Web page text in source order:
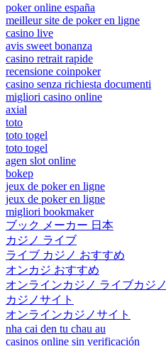
poker online españa
meilleur site de poker en ligne
casino live
avis sweet bonanza
casino retrait rapide
recensione coinpoker
casino senza richiesta documenti
migliori casino online
axial
toto
toto togel
toto togel
agen slot online
bokep
jeux de poker en ligne
jeux de poker en ligne
migliori bookmaker
ブック メーカー 日本
カジノ ライブ
ライブ カジノ おすすめ
オンカジ おすすめ
オンラインカジノ ライブカジノ
カジノサイト
オンラインカジノサイト
nha cai den tu chau au
casinos online sin verificación